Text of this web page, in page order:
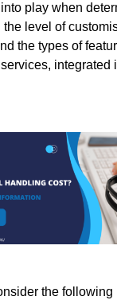
play when
level of
the types of
integrated
the following